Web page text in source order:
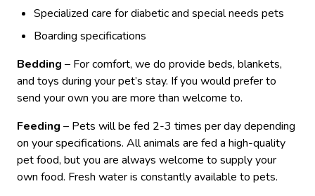
Specialized care for diabetic and special needs pets
Boarding specifications
Bedding – For comfort, we do provide beds, blankets,
and toys during your pet’s stay. If you would prefer to
send your own you are more than welcome to.
Feeding – Pets will be fed 2-3 times per day depending
on your specifications. All animals are fed a high-quality
pet food, but you are always welcome to supply your
own food. Fresh water is constantly available to pets.